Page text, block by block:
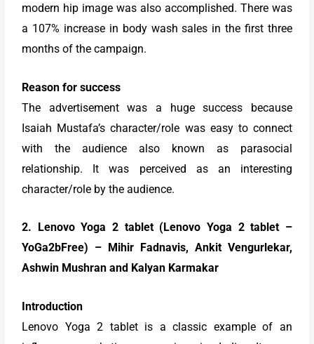
modern hip image was also accomplished. There was
a 107% increase in body wash sales in the first three
months of the campaign.
Reason for success
The advertisement was a huge success because
Isaiah Mustafa’s character/role was easy to connect
with the audience also known as parasocial
relationship. It was perceived as an interesting
character/role by the audience.
2. Lenovo Yoga 2 tablet (Lenovo Yoga 2 tablet –
YoGa2bFree) – Mihir Fadnavis, Ankit Vengurlekar,
Ashwin Mushran and Kalyan Karmakar
Introduction
Lenovo Yoga 2 tablet is a classic example of an